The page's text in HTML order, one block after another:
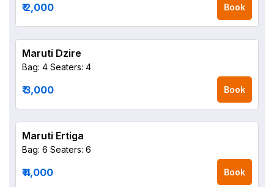
₹ 2,000 Book
Maruti Dzire
Bag: 4 Seaters: 4
₹ 3,000 Book
Maruti Ertiga
Bag: 6 Seaters: 6
₹ 4,000 Book